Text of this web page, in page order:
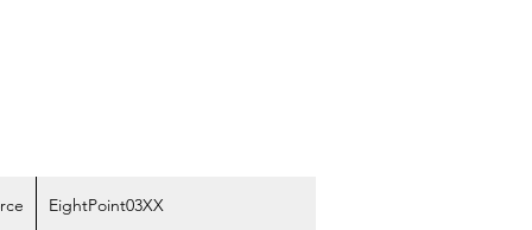
EightPoint03XX